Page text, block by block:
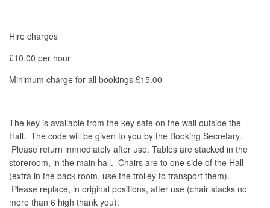
Hire charges
£10.00 per hour
Minimum charge for all bookings £15.00
The key is available from the key safe on the wall outside the
Hall. The code will be given to you by the Booking Secretary.
Please return immediately after use. Tables are stacked in the
storeroom, in the main hall. Chairs are to one side of the Hall
(extra in the back room, use the trolley to transport them).
Please replace, in original positions, after use (chair stacks no
more than 6 high thank you).